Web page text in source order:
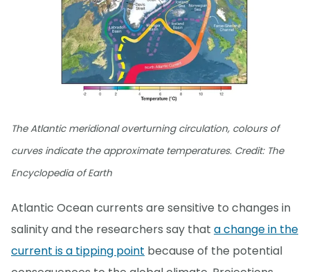
The Atlantic meridional overturning circulation, colours of
curves indicate the approximate temperatures. Credit: The
Encyclopedia of Earth
Atlantic Ocean currents are sensitive to changes in
salinity and the researchers say that a change in the
current is a tipping point because of the potential